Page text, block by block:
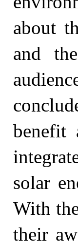
about
and
benefit
solar
With
their